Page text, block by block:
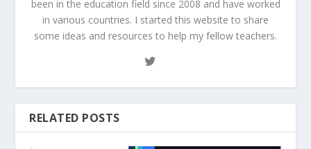
been in the education field since 2008 and have worked
in various countries. I started this website to share
some ideas and resources to help my fellow teachers.
RELATED POSTS